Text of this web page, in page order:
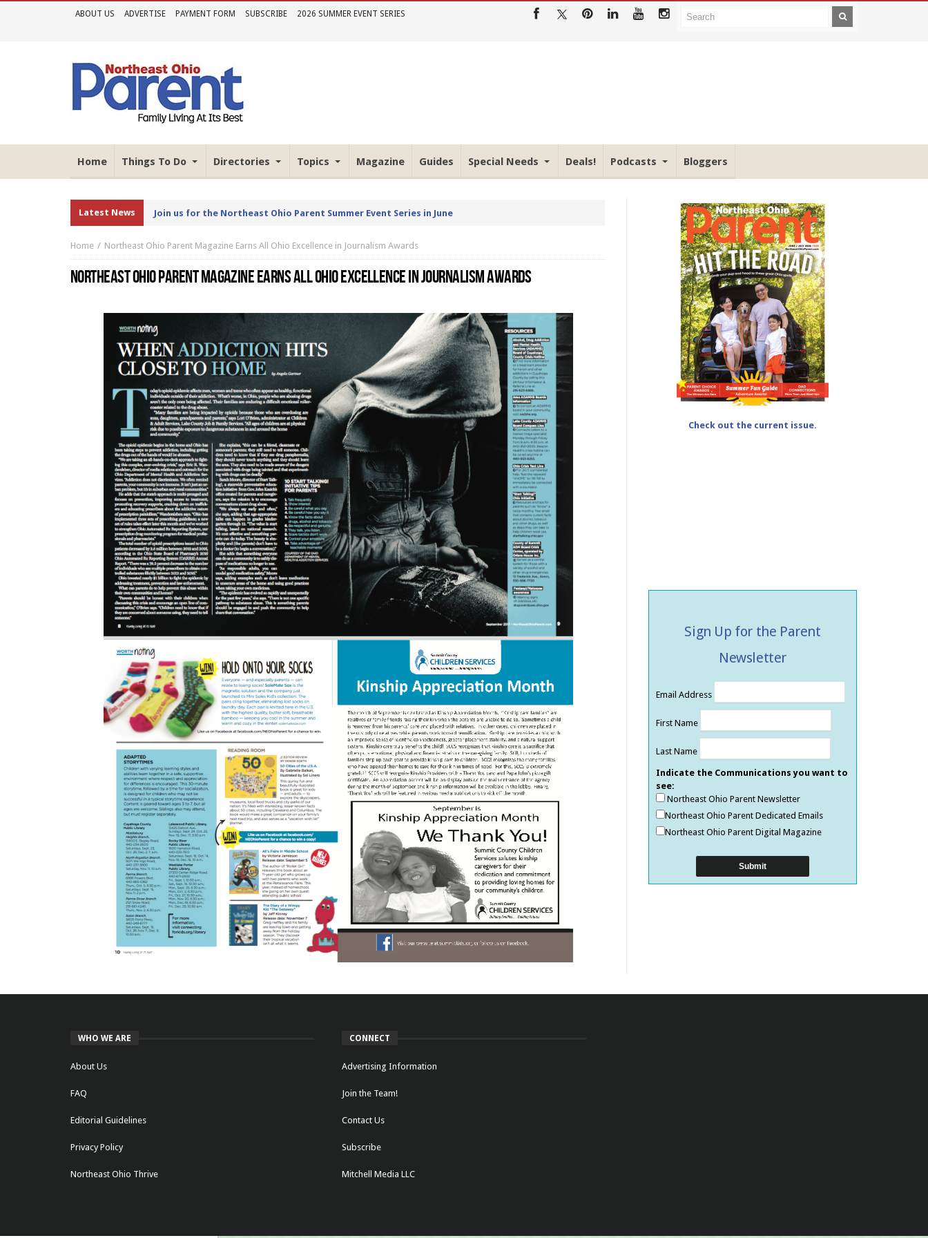
ABOUT US ADVERTISE PAYMENT FORM SUBSCRIBE 2026 SUMMER EVENT SERIES
Home Things To Do Directories Topics Magazine Guides Special Needs Deals! Podcasts Bloggers
Latest News Join us for the Northeast Ohio Parent Summer Event Series in June
Home Northeast Ohio Parent Magazine Earns All Ohio Excellence in Journalism Awards
NORTHEAST OHIO PARENT MAGAZINE EARNS ALL OHIO EXCELLENCE IN JOURNALISM AWARDS
Check out the current issue.
Sign Up for the Parent
Newsletter
Email Address
First Name
Last Name
Indicate the Communications you want to
see:
Northeast Ohio Parent Newsletter
Northeast Ohio Parent Dedicated Emails
Northeast Ohio Parent Digital Magazine
WHO WE ARE
About Us
FAQ
Editorial Guidelines
Privacy Policy
Northeast Ohio Thrive
CONNECT
Advertising Information
Join the Team!
Contact Us
Subscribe
Mitchell Media LLC